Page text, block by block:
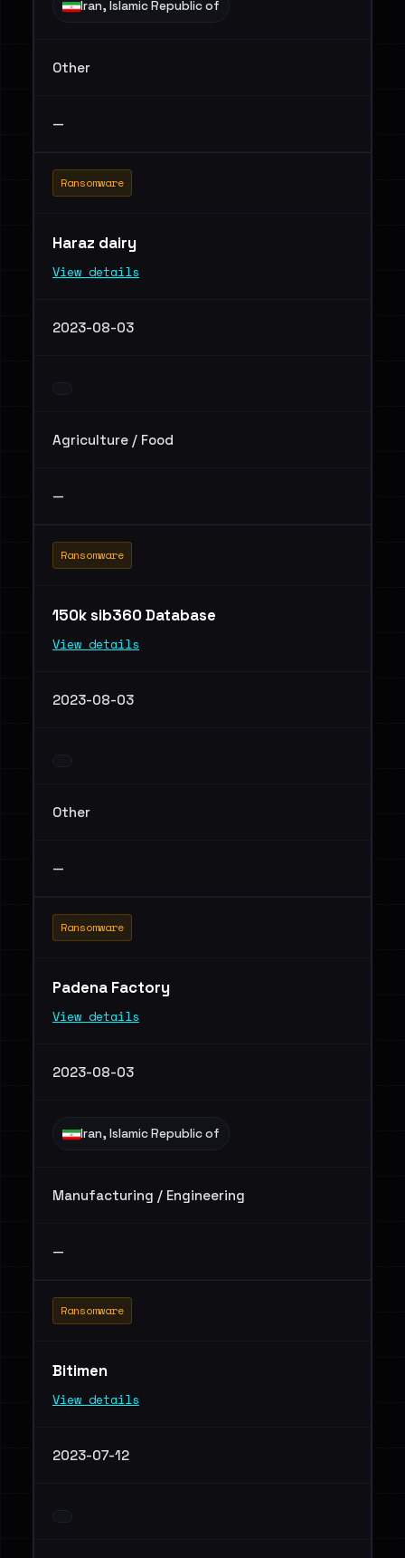
Iran, Islamic Republic of
Other
—
Ransomware
Haraz dairy
View details
2023-08-03
Agriculture / Food
—
Ransomware
150k sib360 Database
View details
2023-08-03
Other
—
Ransomware
Padena Factory
View details
2023-08-03
Iran, Islamic Republic of
Manufacturing / Engineering
—
Ransomware
Bitimen
View details
2023-07-12